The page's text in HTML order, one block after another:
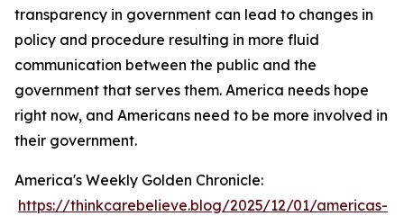
transparency in government can lead to changes in
policy and procedure resulting in more fluid
communication between the public and the
government that serves them. America needs hope
right now, and Americans need to be more involved in
their government.
America's Weekly Golden Chronicle:
https://thinkcarebelieve.blog/2025/12/01/americas-